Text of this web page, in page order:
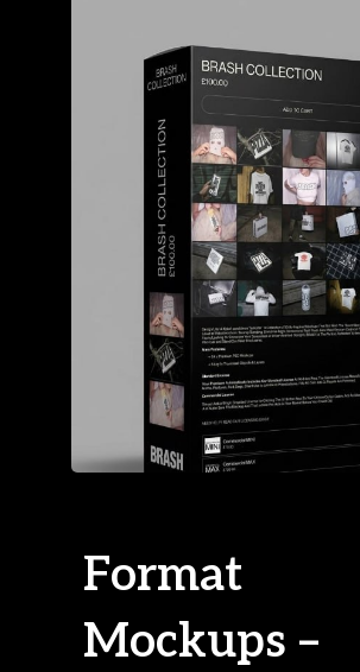
Format
Mockups –